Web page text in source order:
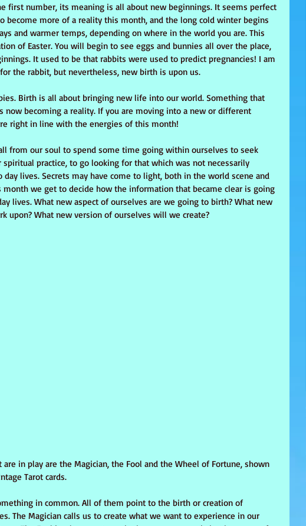
first number, its meaning is all about new beginnings. It seems perfect
become more of a reality this month, and the long cold winter begins
and warmer temps, depending on where in the world you are. This
of Easter. You will begin to see eggs and bunnies all over the place,
It used to be that rabbits were used to predict pregnancies! I am
the rabbit, but nevertheless, new birth is upon us.
Birth is all about bringing new life into our world. Something that
now becoming a reality. If you are moving into a new or different
right in line with the energies of this month!
from our soul to spend some time going within ourselves to seek
practice, to go looking for that which was not necessarily
day lives. Secrets may have come to light, both in the world scene and
month we get to decide how the information that became clear is going
lives. What new aspect of ourselves are we going to birth? What new
upon? What new version of ourselves will we create?
in play are the Magician, the Fool and the Wheel of Fortune, shown
Tarot cards.
in common. All of them point to the birth or creation of
The Magician calls us to create what we want to experience in our